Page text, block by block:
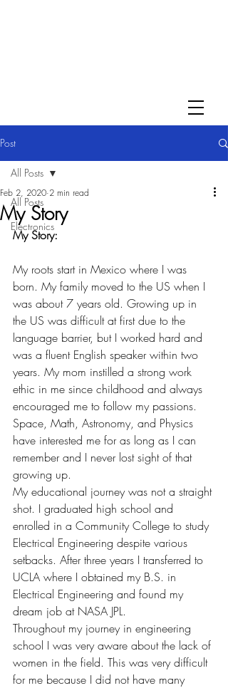
Post
All Posts
Electronics
All Posts
My Story
Feb 2, 2020 2 min read
My Story:
My roots start in Mexico where I was
born. My family moved to the US when I
was about 7 years old. Growing up in
the US was difficult at first due to the
language barrier, but I worked hard and
was a fluent English speaker within two
years. My mom instilled a strong work
ethic in me since childhood and always
encouraged me to follow my passions.
Space, Math, Astronomy, and Physics
have interested me for as long as I can
remember and I never lost sight of that
growing up.
My educational journey was not a straight
shot. I graduated high school and
enrolled in a Community College to study
Electrical Engineering despite various
setbacks. After three years I transferred to
UCLA where I obtained my B.S. in
Electrical Engineering and found my
dream job at NASA JPL.
Throughout my journey in engineering
school I was very aware about the lack of
women in the field. This was very difficult
for me because I did not have many